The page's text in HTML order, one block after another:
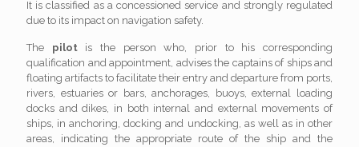
It is classified as a concessioned service and strongly regulated
due to its impact on navigation safety.
The pilotis the person who, prior to his corresponding
qualification and appointment, advises the captains of ships and
floating artifacts to facilitate their entry and departure from ports,
rivers, estuaries or bars, anchorages, buoys, external loading
docks and dikes, in both internal and external movements of
ships, in anchoring, docking and undocking, as well as in other
areas, indicating the appropriate route of the ship and the